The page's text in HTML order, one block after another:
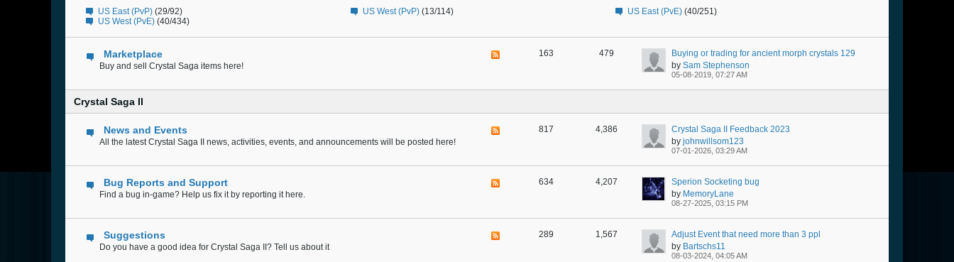
US East (PvP) (29/92) US West (PvP) (13/114) US East (PvE) (40/251)
US West (PvE) (40/434)
Marketplace
Buy and sell Crystal Saga items here!
163 479
Buying or trading for ancient morph crystals 129
by Sam Stephenson
05-08-2019, 07:27 AM
Crystal Saga II
News and Events
All the latest Crystal Saga II news, activities, events, and announcements will be posted here!
817 4,386
Crystal Saga II Feedback 2023
by johnwillsom123
07-01-2026, 03:29 AM
Bug Reports and Support
Find a bug in-game? Help us fix it by reporting it here.
634 4,207
Sperion Socketing bug
by MemoryLane
08-27-2025, 03:15 PM
Suggestions
Do you have a good idea for Crystal Saga II? Tell us about it
289 1,567
Adjust Event that need more than 3 ppl
by Bartschs11
08-03-2024, 04:05 AM